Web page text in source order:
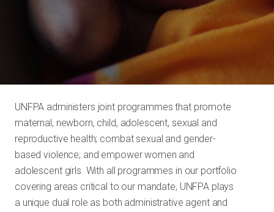
UNFPA administers joint programmes that promote
maternal, newborn, child, adolescent, sexual and
reproductive health; combat sexual and gender-
based violence; and empower women and
adolescent girls. With all programmes in our portfolio
covering areas critical to our mandate, UNFPA plays
a unique dual role as both administrative agent and